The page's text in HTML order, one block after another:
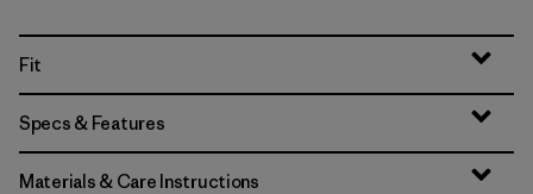
Fit
Specs & Features
Materials & Care Instructions